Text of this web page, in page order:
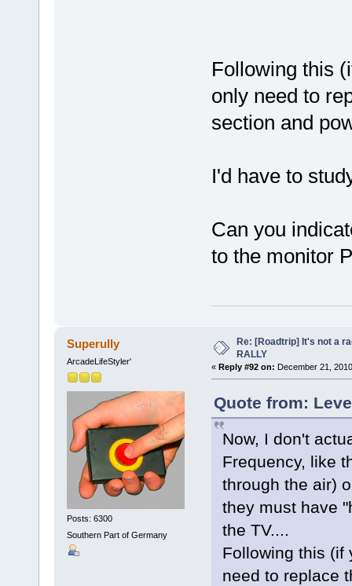
Following this
only need to
section and
I'd have to
Can you
to the monitor
Superully
ArcadeLifeStyler'
Posts: 6300
Southern Part of Germany
Re: [Roadtrip] It's not a
RALLY
« Reply #92 on: December 21,
Quote from:
Now, I don't
Frequency, like
through the air)
they must have
the TV....
Following this (if
need to replace